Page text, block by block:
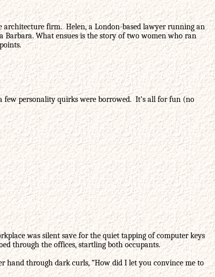
firm. Helen, a London-based lawyer running an
What ensues is the story of two women who ran
few personality quirks were borrowed. It’s all for fun (no
was silent save for the quiet tapping of computer keys
through the offices, startling both occupants.
hand through dark curls, “How did I let you convince me to